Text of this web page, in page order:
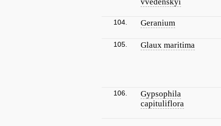
104. Geranium
105. Glaux maritima
106.
Gypsophila
capituliflora